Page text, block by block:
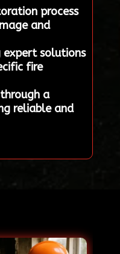
process
and
expert solutions
fire
a
reliable and